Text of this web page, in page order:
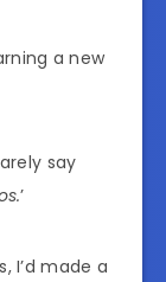
a new
say
’
I’d made a